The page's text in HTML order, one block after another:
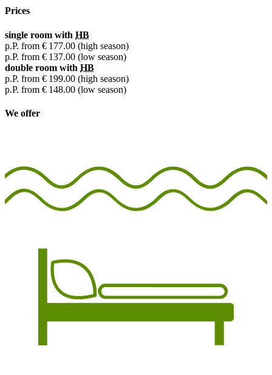
Prices
single room with HB
p.P. from € 177.00 (high season)
p.P. from € 137.00 (low season)
double room with HB
p.P. from € 199.00 (high season)
p.P. from € 148.00 (low season)
We offer